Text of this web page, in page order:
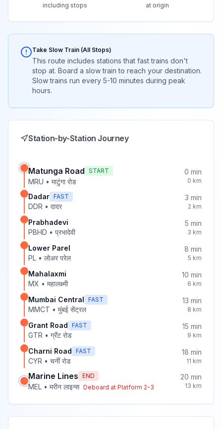
including stops at origin
Take Slow Train (All Stops)
This route includes stations that fast trains don't
stop at. Board a slow train to reach your destination.
Slow trains run every 5-10 minutes during peak
hours.
Station-by-Station Journey
Matunga Road START
MRU • माटुंगा रोड
0 min
0 km
Dadar FAST
DDR • दादर
3 min
2 km
Prabhadevi
PBHD • प्रभादेवी
5 min
3 km
Lower Parel
PL • लोअर परेल
8 min
5 km
Mahalaxmi
MX • महालक्ष्मी
10 min
6 km
Mumbai Central FAST
MMCT • मुंबई सेंट्रल
13 min
8 km
Grant Road FAST
GTR • ग्रँट रोड
15 min
9 km
Charni Road FAST
CYR • चर्नी रोड
18 min
11 km
Marine Lines END
MEL • मरीन लाइन्स Deboard at Platform 2-3
20 min
13 km